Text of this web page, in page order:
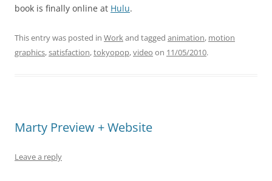
book is finally online at Hulu.
This entry was posted in Workand tagged animation, motion
graphics,satisfaction,tokyopop,video on 11/05/2010.
Marty Preview + Website
Leave a reply